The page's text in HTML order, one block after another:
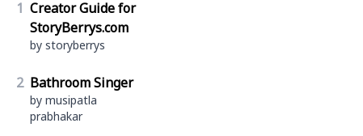
1 Creator Guide for
StoryBerrys.com
by storyberrys
2 Bathroom Singer
by musipatla
prabhakar